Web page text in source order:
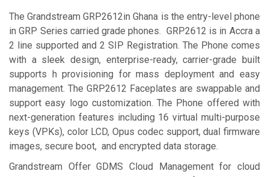
The Grandstream GRP2612in Ghana is the entry-level phone
in GRP Series carried grade phones. GRP2612 is in Accra a
2 line supported and 2 SIP Registration. The Phone comes
with a sleek design, enterprise-ready, carrier-grade built
supports h provisioning for mass deployment and easy
management. The GRP2612 Faceplates are swappable and
support easy logo customization. The Phone offered with
next-generation features including 16 virtual multi-purpose
keys (VPKs), color LCD, Opus codec support, dual firmware
images, secure boot, and encrypted data storage.
Grandstream Offer GDMS Cloud Management for cloud